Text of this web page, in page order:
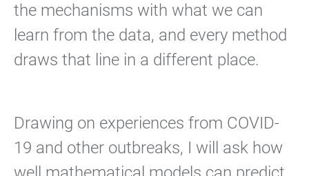
the mechanisms with what we can
learn from the data, and every method
draws that line in a different place.
Drawing on experiences from COVID-
19 and other outbreaks, I will ask how